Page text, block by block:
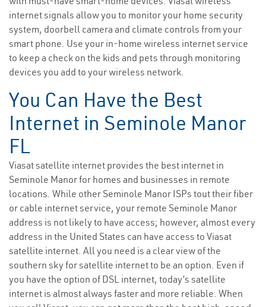
internet signals allow you to monitor your home security
system, doorbell camera and climate controls from your
smart phone. Use your in-home wireless internet service
to keep a check on the kids and pets through monitoring
devices you add to your wireless network.
You Can Have the Best
Internet in Seminole Manor
FL
Viasat satellite internet provides the best internet in
Seminole Manor for homes and businesses in remote
locations. While other Seminole Manor ISPs tout their fiber
or cable internet service, your remote Seminole Manor
address is not likely to have access; however, almost every
address in the United States can have access to Viasat
satellite internet. All you need is a clear view of the
southern sky for satellite internet to be an option. Even if
you have the option of DSL internet, today’s satellite
internet is almost always faster and more reliable. When